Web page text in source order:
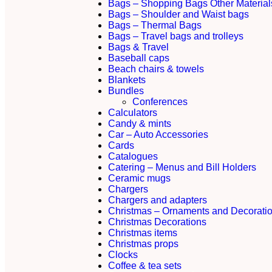
Bags – Shopping Bags Other
Bags – Shoulder and Waist bags
Bags – Thermal Bags
Bags – Travel bags and trolleys
Bags & Travel
Baseball caps
Beach chairs & towels
Blankets
Bundles
Conferences
Calculators
Candy & mints
Car – Auto Accessories
Cards
Catalogues
Catering – Menus and Bill Holders
Ceramic mugs
Chargers
Chargers and adapters
Christmas – Ornaments and
Christmas Decorations
Christmas items
Christmas props
Clocks
Coffee & tea sets